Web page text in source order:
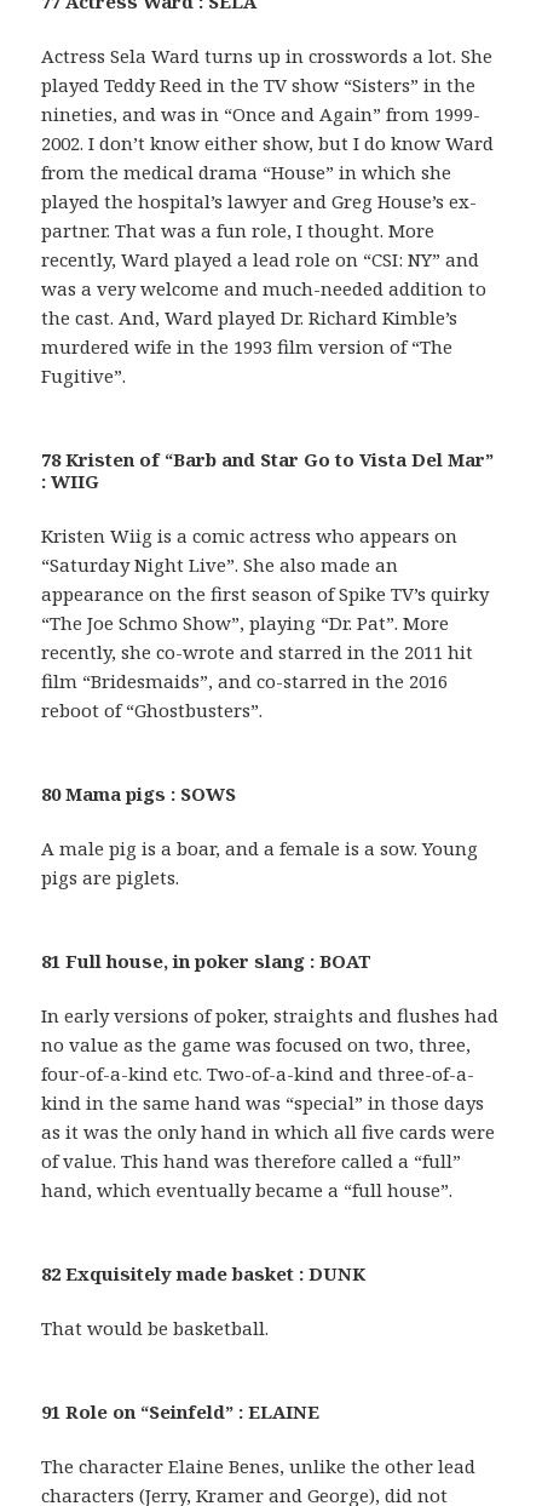
Actress Sela Ward turns up in crosswords a lot. She
played Teddy Reed in the TV show “Sisters” in the
nineties, and was in “Once and Again” from 1999-
2002. I don’t know either show, but I do know Ward
from the medical drama “House” in which she
played the hospital’s lawyer and Greg House’s ex-
partner. That was a fun role, I thought. More
recently, Ward played a lead role on “CSI: NY” and
was a very welcome and much-needed addition to
the cast. And, Ward played Dr. Richard Kimble’s
murdered wife in the 1993 film version of “The
Fugitive”.
78 Kristen of “Barb and Star Go to Vista Del Mar”
: WIIG
Kristen Wiig is a comic actress who appears on
“Saturday Night Live”. She also made an
appearance on the first season of Spike TV’s quirky
“The Joe Schmo Show”, playing “Dr. Pat”. More
recently, she co-wrote and starred in the 2011 hit
film “Bridesmaids”, and co-starred in the 2016
reboot of “Ghostbusters”.
80 Mama pigs : SOWS
A male pig is a boar, and a female is a sow. Young
pigs are piglets.
81 Full house, in poker slang : BOAT
In early versions of poker, straights and flushes had
no value as the game was focused on two, three,
four-of-a-kind etc. Two-of-a-kind and three-of-a-
kind in the same hand was “special” in those days
as it was the only hand in which all five cards were
of value. This hand was therefore called a “full”
hand, which eventually became a “full house”.
82 Exquisitely made basket : DUNK
That would be basketball.
91 Role on “Seinfeld” : ELAINE
The character Elaine Benes, unlike the other lead
characters (Jerry, Kramer and George), did not